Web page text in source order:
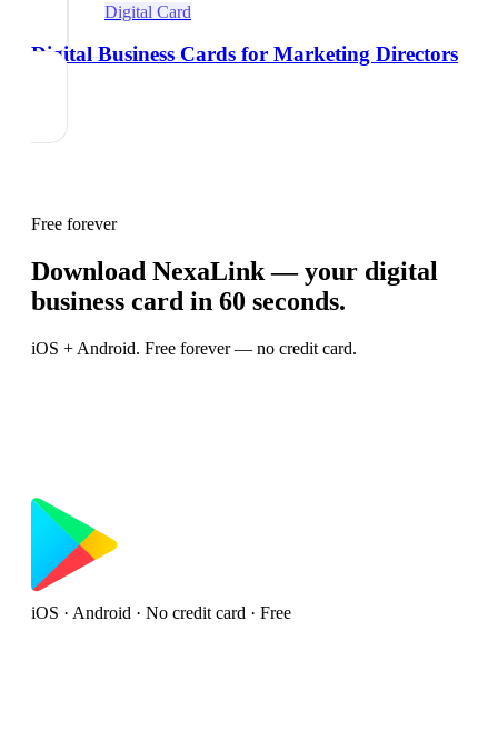
Digital Card
Digital Business Cards for Marketing Directors
Free forever
Download NexaLink — your digital
business card in 60 seconds.
iOS + Android. Free forever — no credit card.
iOS · Android · No credit card · Free